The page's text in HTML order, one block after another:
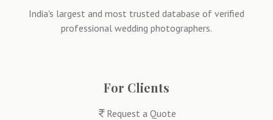
India's largest and most trusted database of verified
professional wedding photographers.
For Clients
Request a Quote